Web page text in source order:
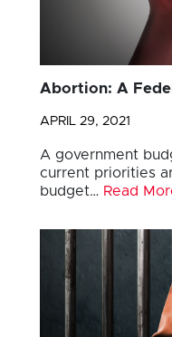
Abortion: A
APRIL 29, 2021
A government
current priorities
budget… Read